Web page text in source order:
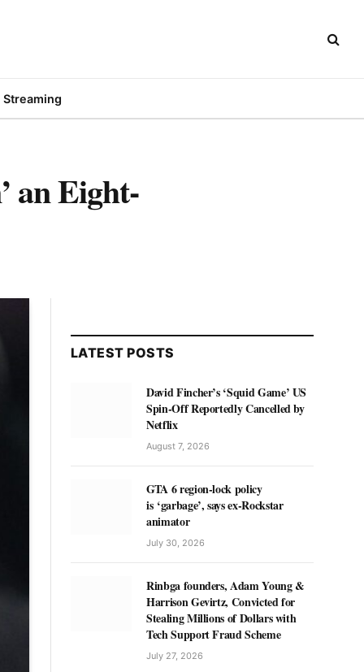
Streaming
an Eight-
LATEST POSTS
David Fincher’s ‘Squid Game’ US
Spin-Off Reportedly Cancelled by
Netflix
August 7, 2026
GTA 6 region-lock policy
is ‘garbage’, says ex-Rockstar
animator
July 30, 2026
Rinbga founders, Adam Young &
Harrison Gevirtz, Convicted for
Stealing Millions of Dollars with
Tech Support Fraud Scheme
July 27, 2026